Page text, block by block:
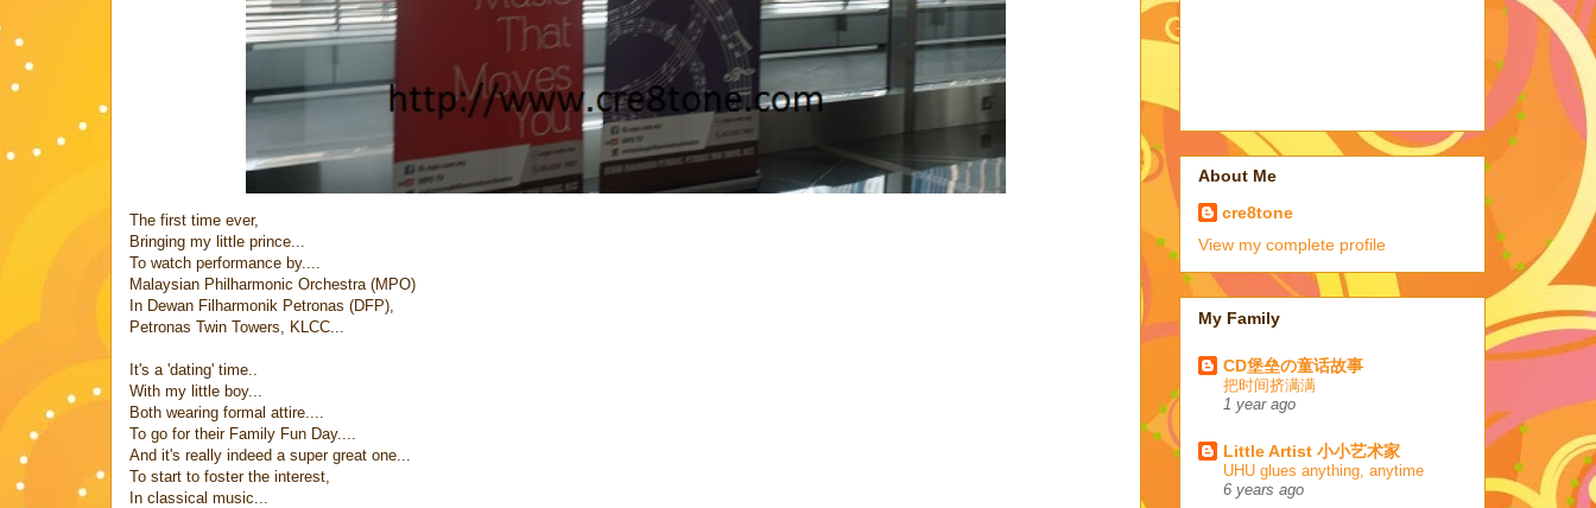
The first time ever,
Bringing my little prince...
To watch performance by....
Malaysian Philharmonic Orchestra (MPO)
In Dewan Filharmonik Petronas (DFP),
Petronas Twin Towers, KLCC...
It's a 'dating' time..
With my little boy...
Both wearing formal attire....
To go for their Family Fun Day....
And it's really indeed a super great one...
To start to foster the interest,
In classical music...
About Me
cre8tone
View my complete profile
My Family
CD堡垒の童话故事
把时间挤满满
1 year ago
Little Artist 小小艺术家
UHU glues anything, anytime
6 years ago